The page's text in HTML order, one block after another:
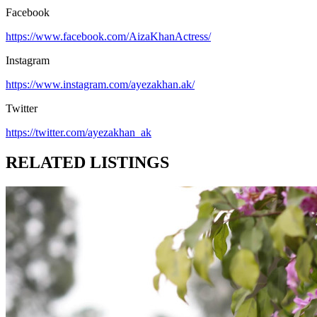
Facebook
https://www.facebook.com/AizaKhanActress/
Instagram
https://www.instagram.com/ayezakhan.ak/
Twitter
https://twitter.com/ayezakhan_ak
RELATED LISTINGS